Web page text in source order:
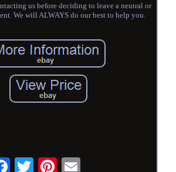
us before deciding to leave a neutral or
We will ALWAYS do our best to help you.